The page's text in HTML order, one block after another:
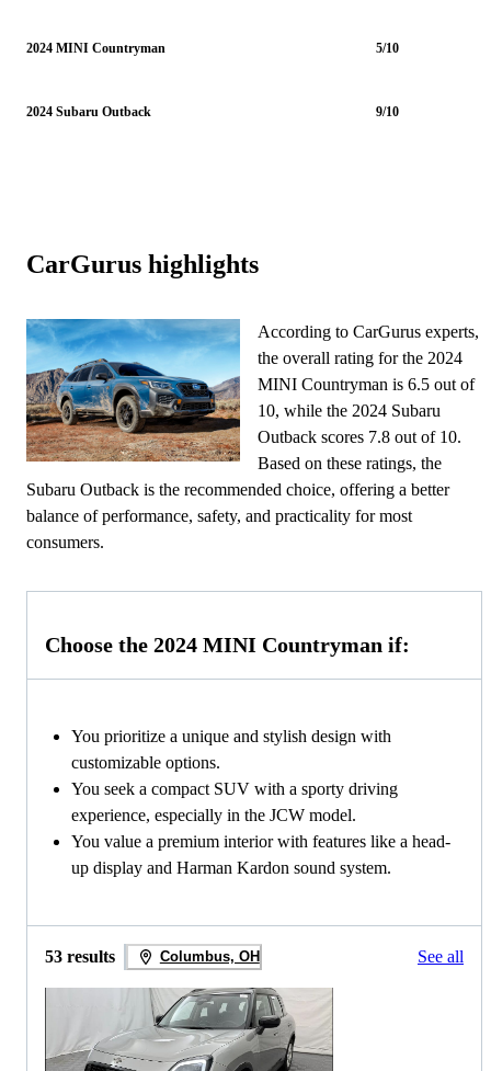
2024 MINI Countryman 5/10
2024 Subaru Outback 9/10
CarGurus highlights
According to CarGurus experts,
the overall rating for the 2024
MINI Countryman is 6.5 out of
10, while the 2024 Subaru
Outback scores 7.8 out of 10.
Based on these ratings, the
Subaru Outback is the recommended choice, offering a better
balance of performance, safety, and practicality for most
consumers.
Choose the 2024 MINI Countryman if:
You prioritize a unique and stylish design with
customizable options.
You seek a compact SUV with a sporty driving
experience, especially in the JCW model.
You value a premium interior with features like a head-
up display and Harman Kardon sound system.
53 results Columbus, OH See all